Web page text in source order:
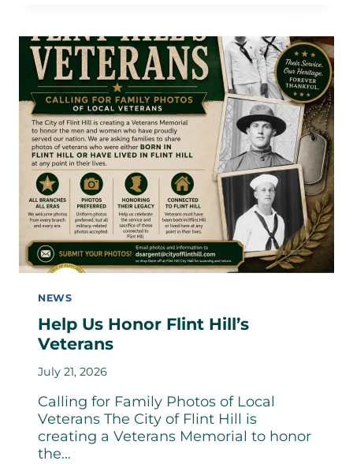
2026
NEWSLETTER
NEWS
Help Us Honor Flint Hill’s
Veterans
July 21, 2026
Calling for Family Photos of Local
Veterans The City of Flint Hill is
creating a Veterans Memorial to honor
the…